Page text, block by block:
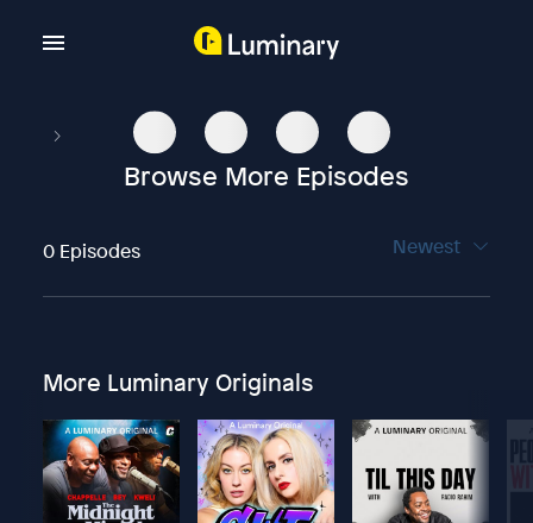
Browse More Episodes
0 Episodes Newest
More Luminary Originals